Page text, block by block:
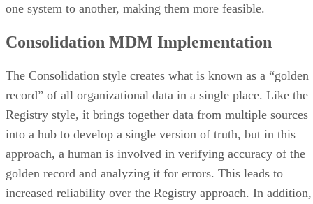
one system to another, making them more feasible.
Consolidation MDM Implementation
The Consolidation style creates what is known as a “golden
record” of all organizational data in a single place. Like the
Registry style, it brings together data from multiple sources
into a hub to develop a single version of truth, but in this
approach, a human is involved in verifying accuracy of the
golden record and analyzing it for errors. This leads to
increased reliability over the Registry approach. In addition,